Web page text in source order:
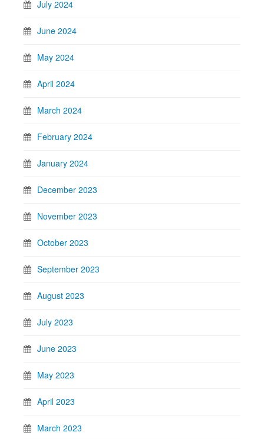
July 2024
June 2024
May 2024
April 2024
March 2024
February 2024
January 2024
December 2023
November 2023
October 2023
September 2023
August 2023
July 2023
June 2023
May 2023
April 2023
March 2023